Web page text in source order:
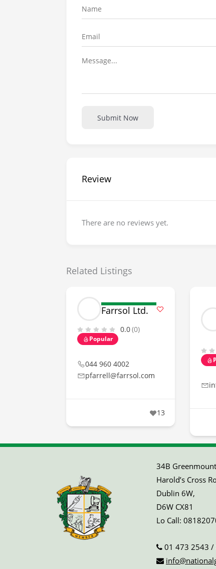
Submit Now
Review
There are no reviews yet.
Related Listings
Farrsol Ltd.
0.0(0)
Popular
044 960 4002
pfarrell@farrsol.com
13
34B
Harold’s Cross
Dublin 6W,
D6W CX81
Lo Call:
01 473 2543 /